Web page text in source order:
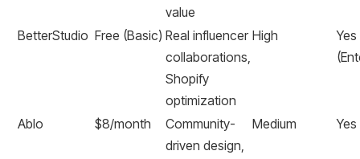
value
BetterStudio Free (Basic) Real influencer
collaborations,
Shopify
optimization
High
Yes
Ablo $8/month
Community-
driven design,
Medium Yes